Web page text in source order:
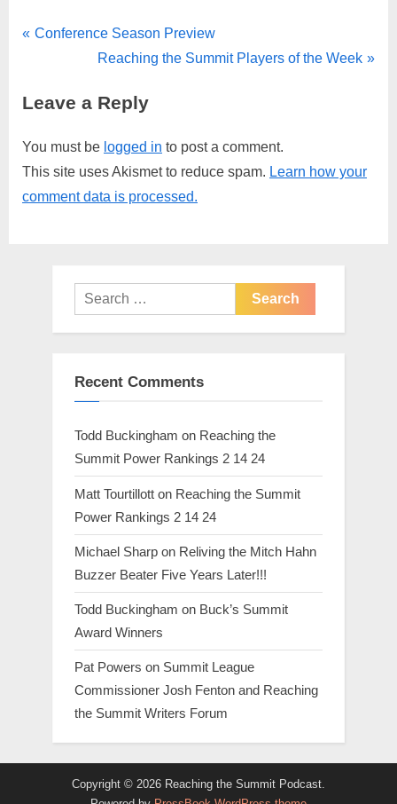
Post
P
v
o
u
s
Conference Season Preview
N
x
P
o
s
Reaching the Summit Players of the Week
Leave a Reply
You must be logged in to post a comment.
This site uses Akismet to reduce spam. Learn how your
comment data is processed.
Search
for:
Recent Comments
Todd Buckingham on Reaching the
Summit Power Rankings 2 14 24
Matt Tourtillott on Reaching the Summit
Power Rankings 2 14 24
Michael Sharp on Reliving the Mitch Hahn
Buzzer Beater Five Years Later!!!
Todd Buckingham on Buck’s Summit
Award Winners
Pat Powers on Summit League
Commissioner Josh Fenton and Reaching
the Summit Writers Forum
Copyright © 2026 Reaching the Summit Podcast.